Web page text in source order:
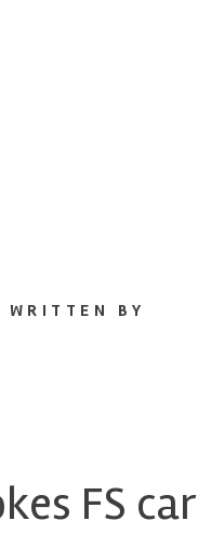
WRITTEN BY
FS car